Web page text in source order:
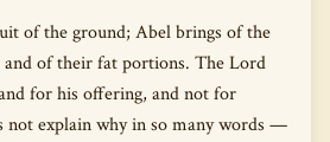
of the ground; Abel brings of the
of their fat portions. The Lord
for his offering, and not for
not explain why in so many words —